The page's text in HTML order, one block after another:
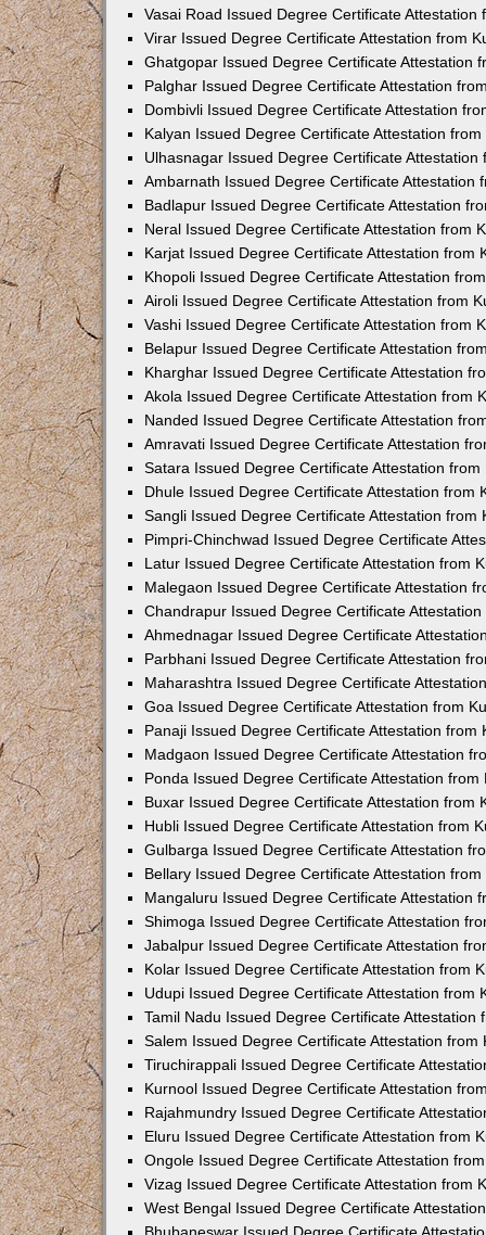
Vasai Road Issued Degree Certificate Attestation
Virar Issued Degree Certificate Attestation from
Ghatgopar Issued Degree Certificate Attestation
Palghar Issued Degree Certificate Attestation
Dombivli Issued Degree Certificate Attestation
Kalyan Issued Degree Certificate Attestation
Ulhasnagar Issued Degree Certificate Attestation
Ambarnath Issued Degree Certificate Attestation
Badlapur Issued Degree Certificate Attestation
Neral Issued Degree Certificate Attestation from
Karjat Issued Degree Certificate Attestation from
Khopoli Issued Degree Certificate Attestation
Airoli Issued Degree Certificate Attestation from
Vashi Issued Degree Certificate Attestation from
Belapur Issued Degree Certificate Attestation
Kharghar Issued Degree Certificate Attestation
Akola Issued Degree Certificate Attestation from
Nanded Issued Degree Certificate Attestation
Amravati Issued Degree Certificate Attestation
Satara Issued Degree Certificate Attestation from
Dhule Issued Degree Certificate Attestation from
Sangli Issued Degree Certificate Attestation from
Pimpri-Chinchwad Issued Degree Certificate
Latur Issued Degree Certificate Attestation from
Malegaon Issued Degree Certificate Attestation
Chandrapur Issued Degree Certificate
Ahmednagar Issued Degree Certificate
Parbhani Issued Degree Certificate Attestation
Maharashtra Issued Degree Certificate
Goa Issued Degree Certificate Attestation from
Panaji Issued Degree Certificate Attestation from
Madgaon Issued Degree Certificate Attestation
Ponda Issued Degree Certificate Attestation from
Buxar Issued Degree Certificate Attestation from
Hubli Issued Degree Certificate Attestation from
Gulbarga Issued Degree Certificate Attestation
Bellary Issued Degree Certificate Attestation
Mangaluru Issued Degree Certificate Attestation
Shimoga Issued Degree Certificate Attestation
Jabalpur Issued Degree Certificate Attestation
Kolar Issued Degree Certificate Attestation from
Udupi Issued Degree Certificate Attestation from
Tamil Nadu Issued Degree Certificate Attestation
Salem Issued Degree Certificate Attestation from
Tiruchirappali Issued Degree Certificate
Kurnool Issued Degree Certificate Attestation
Rajahmundry Issued Degree Certificate
Eluru Issued Degree Certificate Attestation from
Ongole Issued Degree Certificate Attestation
Vizag Issued Degree Certificate Attestation from
West Bengal Issued Degree Certificate